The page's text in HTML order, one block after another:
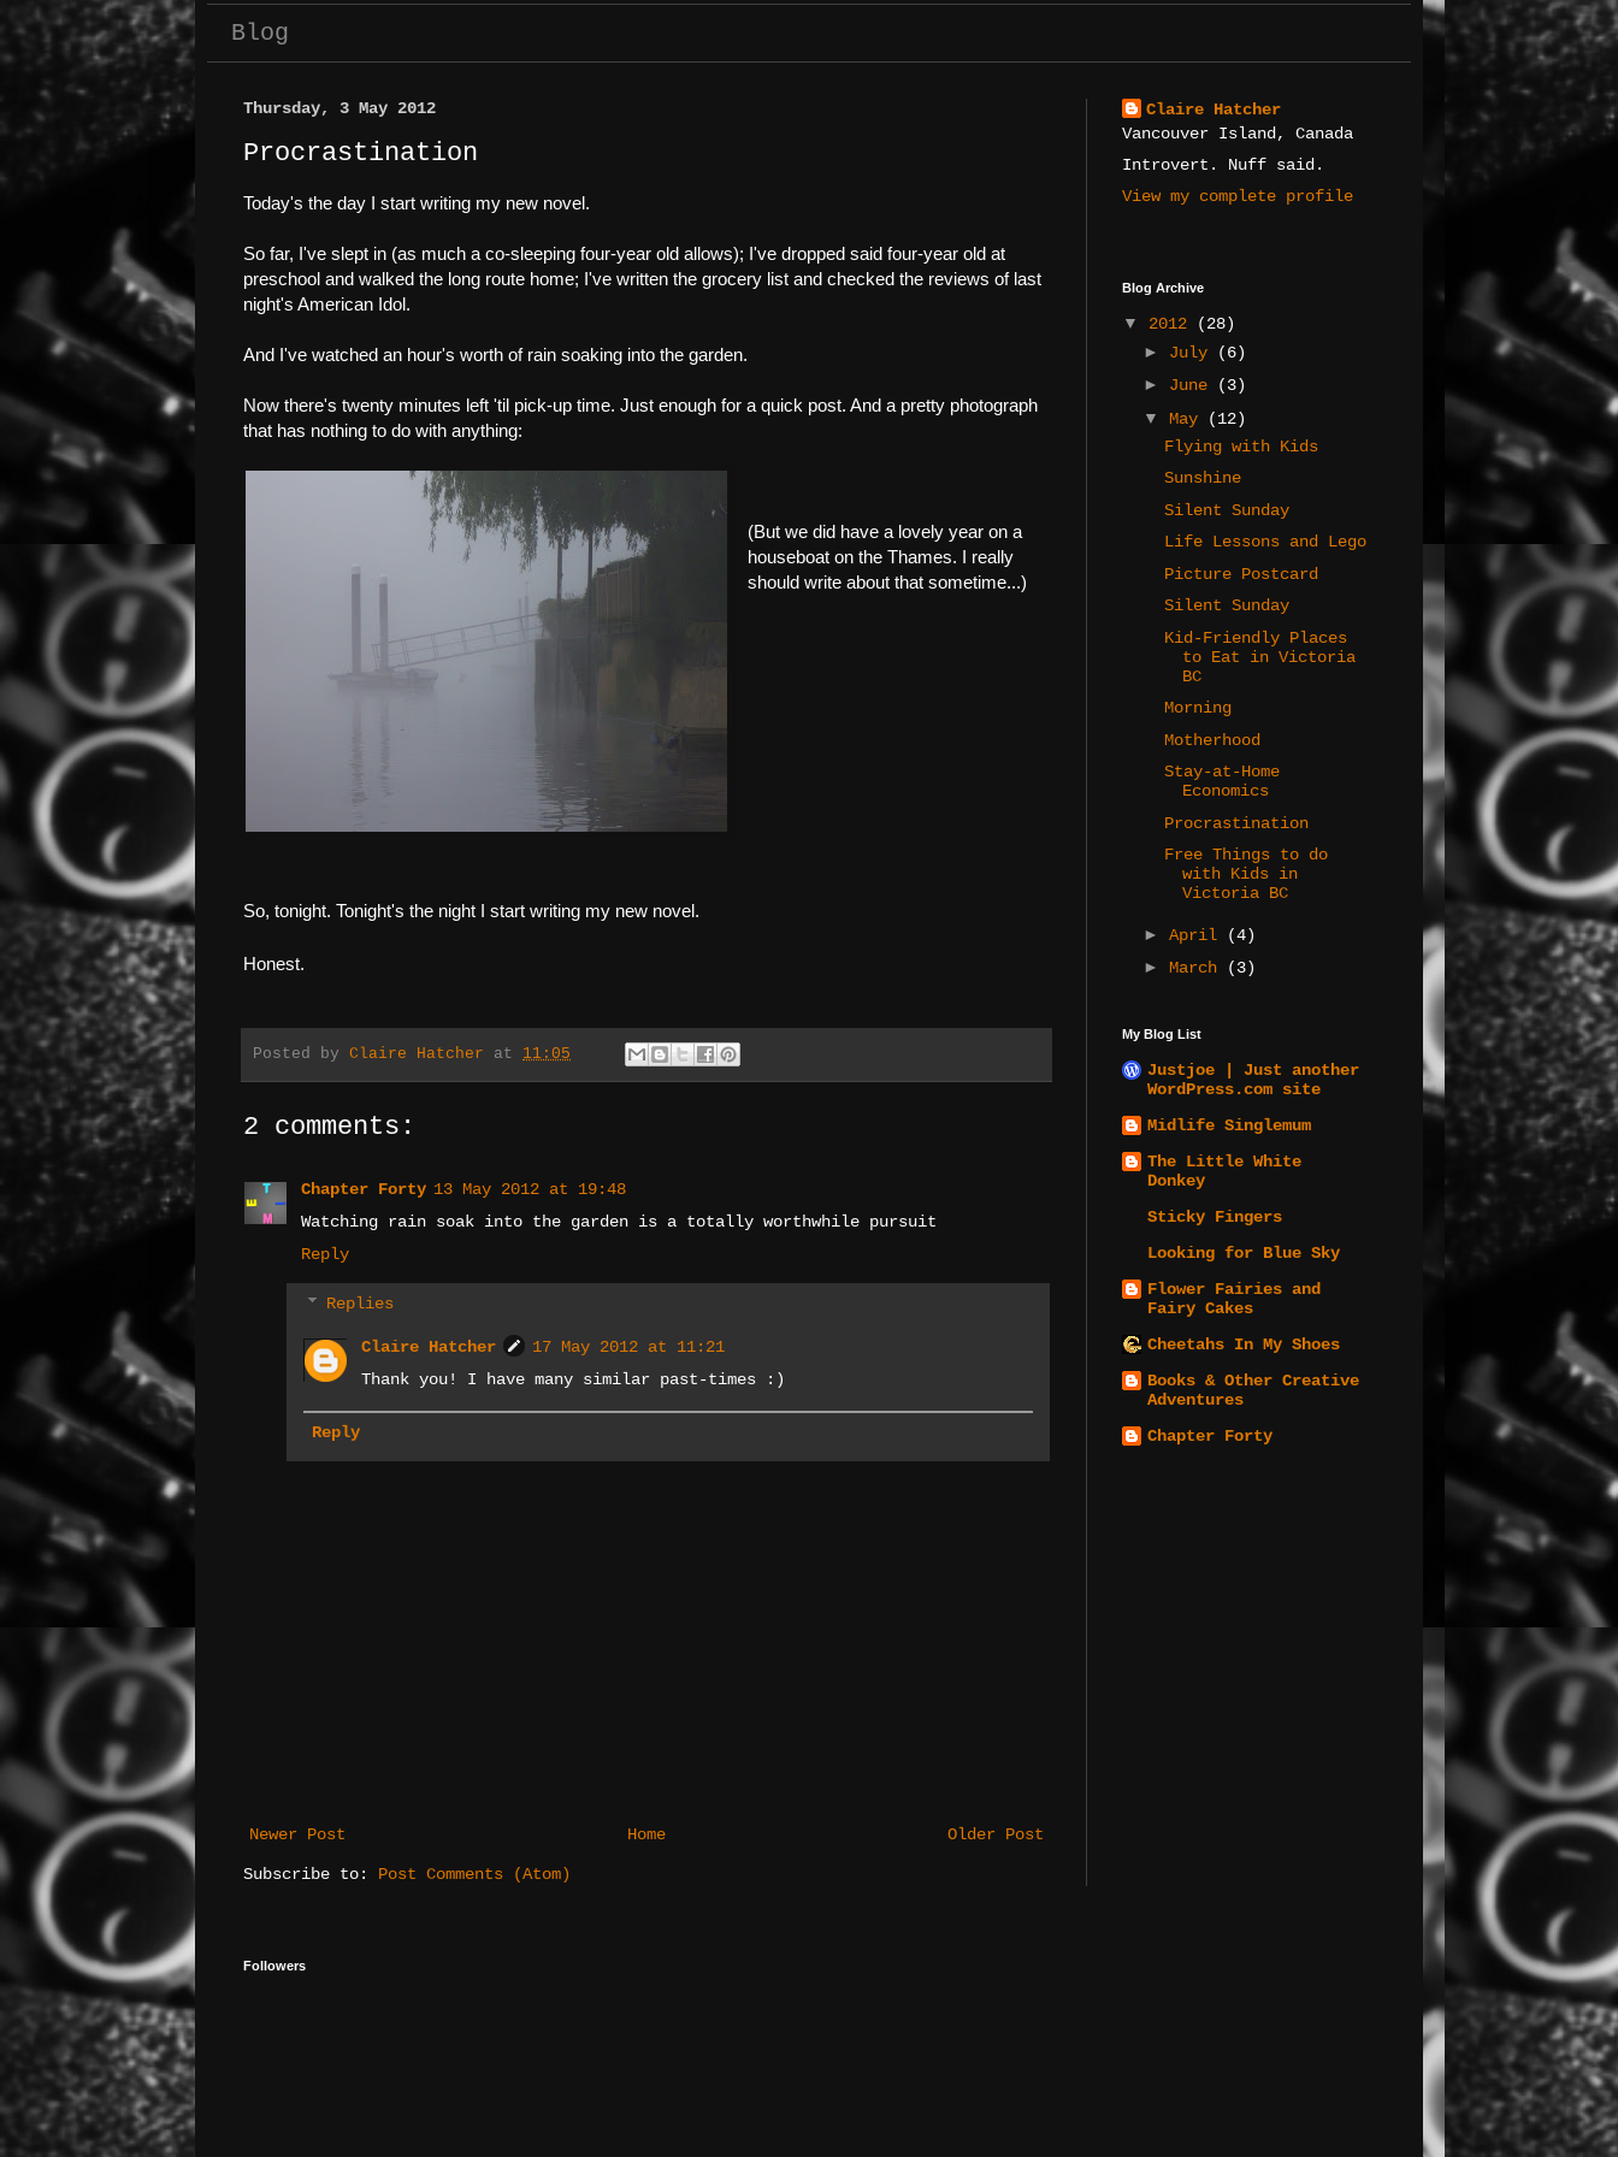
Blog
Thursday, 3 May 2012
Procrastination
Today's the day I start writing my new novel.
So far, I've slept in (as much a co-sleeping four-year old allows); I've dropped said four-year old at
preschool and walked the long route home; I've written the grocery list and checked the reviews of last
night's American Idol.
And I've watched an hour's worth of rain soaking into the garden.
Now there's twenty minutes left 'til pick-up time. Just enough for a quick post. And a pretty photograph
that has nothing to do with anything:
(But we did have a lovely year on a
houseboat on the Thames. I really
should write about that sometime...)
So, tonight. Tonight's the night I start writing my new novel.
Honest.
Posted by Claire Hatcher at 11:05
2 comments:
Chapter Forty 13 May 2012 at 19:48
Watching rain soak into the garden is a totally worthwhile pursuit
Reply
Replies
Claire Hatcher
17 May 2012 at 11:21
Thank you! I have many similar past-times :)
Reply
Newer Post Older Post
Home
Subscribe to: Post Comments (Atom)
Claire Hatcher
Vancouver Island, Canada
Introvert. Nuff said.
View my complete profile
Blog Archive
▼ 2012
(28)
► July
(6)
► June
(3)
▼ May
(12)
Flying with Kids
Sunshine
Silent Sunday
Life Lessons and Lego
Picture Postcard
Silent Sunday
Kid-Friendly Places
to Eat in Victoria
BC
Morning
Motherhood
Stay-at-Home
Economics
Procrastination
Free Things to do
with Kids in
Victoria BC
► April
(4)
► March (3)
My Blog List
Justjoe | Just another
WordPress.com site
Midlife Singlemum
The Little White
Donkey
Sticky Fingers
Looking for Blue Sky
Flower Fairies and
Fairy Cakes
Cheetahs In My Shoes
Books & Other Creative
Adventures
Chapter Forty
Followers